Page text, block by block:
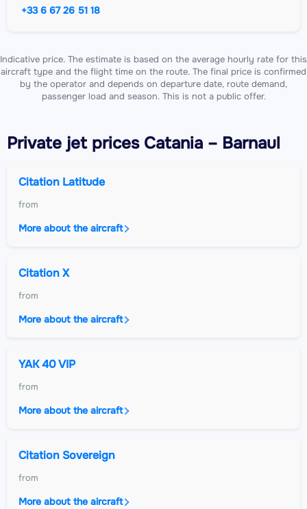
+33 6 67 26 51 18
Indicative price. The estimate is based on the average hourly rate for this
aircraft type and the flight time on the route. The final price is confirmed
by the operator and depends on departure date, route demand,
passenger load and season. This is not a public offer.
Private jetprices Catania – Barnaul
Citation Latitude
from
More about the aircraft
Citation X
from
More about the aircraft
YAK 40 VIP
from
More about the aircraft
Citation Sovereign
from
More about the aircraft